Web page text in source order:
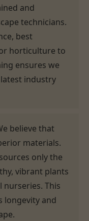
and
technicians.
best
horticulture to
ensures we
industry
believe that
materials.
only the
vibrant plants
This
longevity and